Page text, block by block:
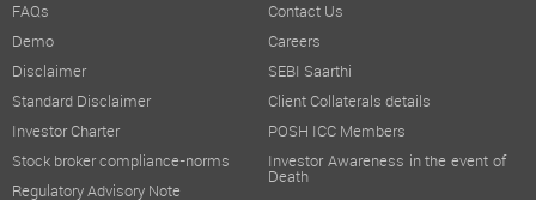
FAQs
Demo
Disclaimer
Standard Disclaimer
Investor Charter
Stock broker compliance-norms
Regulatory Advisory Note
Contact Us
Careers
SEBI Saarthi
Client Collaterals details
POSH ICC Members
Investor Awareness in the event of
Death